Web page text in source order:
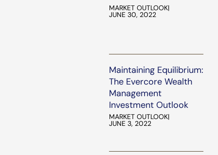
MARKET OUTLOOK|
JUNE 30, 2022
Maintaining Equilibrium:
The Evercore Wealth
Management
Investment Outlook
MARKET OUTLOOK|
JUNE 3, 2022